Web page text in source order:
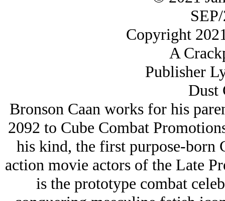
Copyright
A
Publisher
Dust
Bronson Caan works for his
2092 to Cube Combat
his kind, the first purpose-born
action movie actors of the Late
is the prototype combat